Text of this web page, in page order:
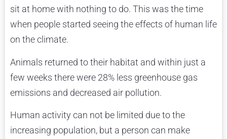
sit at home with nothing to do. This was the time
when people started seeing the effects of human life
on the climate.
Animals returned to their habitat and within just a
few weeks there were 28% less greenhouse gas
emissions and decreased air pollution.
Human activity can not be limited due to the
increasing population, but a person can make